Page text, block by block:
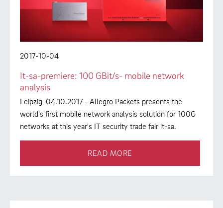
2017-10-04
It-sa-premiere: 100 GBit/s- mobile network
analysis
Leipzig, 04.10.2017 - Allegro Packets presents the
world's first mobile network analysis solution for 100G
networks at this year's IT security trade fair it-sa.
READ MORE